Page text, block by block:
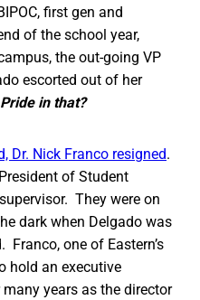
first gen and
of the school year,
the out-going VP
escorted out of her
Pride in that?
Dr. Nick Franco resigned.
of Student
They were on
dark when Delgado was
one of Eastern’s
hold an executive
years as the director